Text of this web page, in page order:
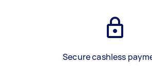
Secure cashless